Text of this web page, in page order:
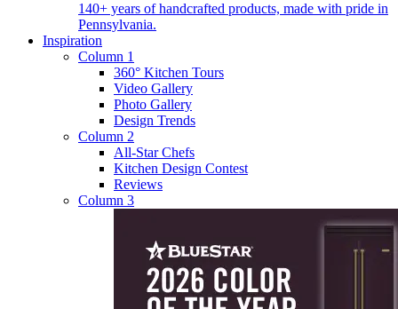
140+ years of handcrafted products, made with pride in
Pennsylvania.
Inspiration
Column 1
360° Kitchen Tours
Video Gallery
Photo Gallery
Design Trends
Column 2
All-Star Chefs
Kitchen Design Contest
Reviews
Column 3